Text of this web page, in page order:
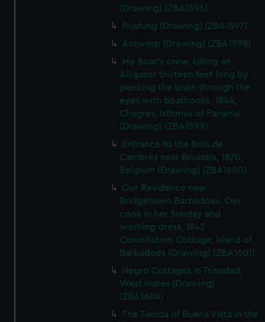
(Drawing) (ZBA1596)
Flushing (Drawing) (ZBA1597)
Antwerp (Drawing) (ZBA1598)
My Boat's crew, killing an
Alligator thirteen feet long by
piercing the brain through the
eyes with boathooks, 1844,
Chagres, Isthmus of Panama
(Drawing) (ZBA1599)
Entrance to the Bois de
Cambres near Brussels, 1870,
Belgium (Drawing) (ZBA1600)
Our Residence near
Bridgetown Barbadoes. Our
cook in her Sunday and
working dress, 1842
Constitution Cottage, Island of
Barbadoes (Drawing) (ZBA1601)
Negro Cottages in Trinadad,
West Indies (Drawing)
(ZBA1604)
The Tienda of Buena Vista in the